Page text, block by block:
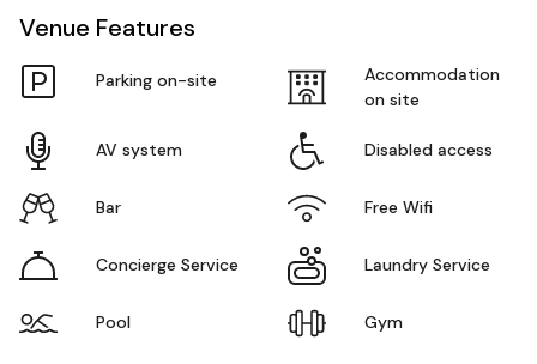
Venue Features
Parking on-site
Accommodation
on site
AV system Disabled access
Bar Free Wifi
Concierge Service Laundry Service
Pool Gym